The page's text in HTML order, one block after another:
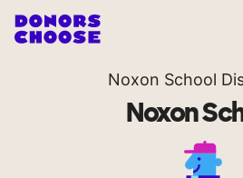
Noxon School
Noxon